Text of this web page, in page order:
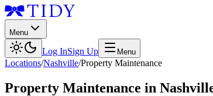
Menu
Log InSign Up Menu
Locations/Nashville/Property Maintenance
Property Maintenance in